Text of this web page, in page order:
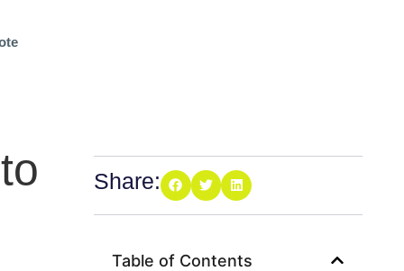
Share:
Table of Contents